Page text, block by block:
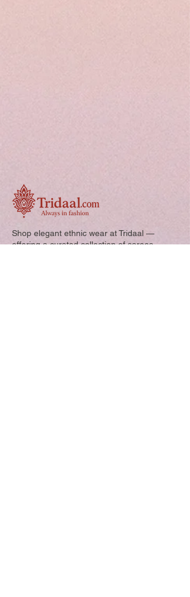
Shop elegant ethnic wear at Tridaal —
offering a curated collection of sarees,